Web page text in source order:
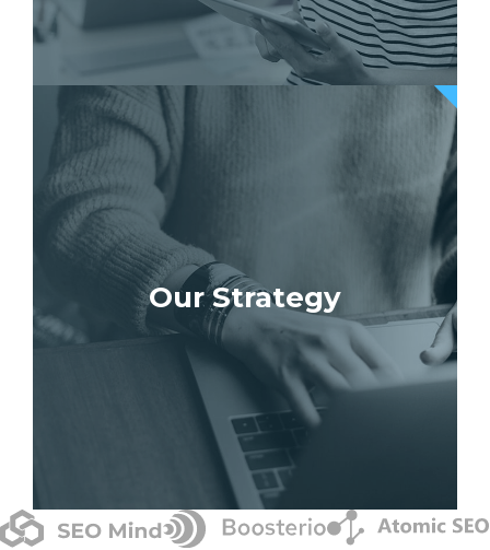
Our Strategy